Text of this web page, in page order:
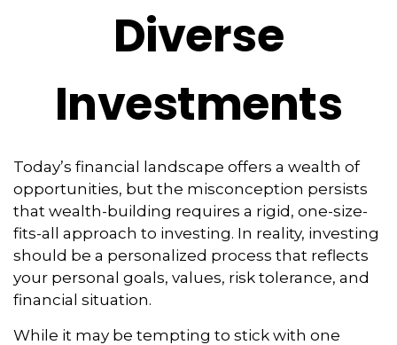
Diverse
Investments
Today’s financial landscape offers a wealth of
opportunities, but the misconception persists
that wealth-building requires a rigid, one-size-
fits-all approach to investing. In reality, investing
should be a personalized process that reflects
your personal goals, values, risk tolerance, and
financial situation.
While it may be tempting to stick with one